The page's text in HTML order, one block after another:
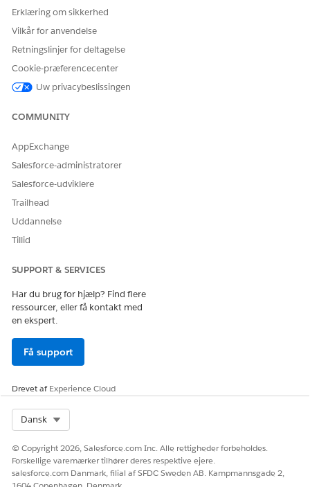
Erklæring om sikkerhed
Vilkår for anvendelse
Retningslinjer for deltagelse
Cookie-præferencecenter
Uw privacybeslissingen
COMMUNITY
AppExchange
Salesforce-administratorer
Salesforce-udviklere
Trailhead
Uddannelse
Tillid
SUPPORT & SERVICES
Har du brug for hjælp? Find flere
ressourcer, eller få kontakt med
en ekspert.
Få support
Drevet afExperience Cloud
Dansk
© Copyright 2026, Salesforce.com Inc. Alle rettigheder forbeholdes.
Forskellige varemærker tilhører deres respektive ejere.
salesforce.com Danmark, filial af SFDC Sweden AB. Kampmannsgade 2,